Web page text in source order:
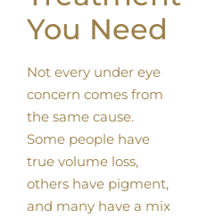
You Need
Not every under eye
concern comes from
the same cause.
Some people have
true volume loss,
others have pigment,
and many have a mix